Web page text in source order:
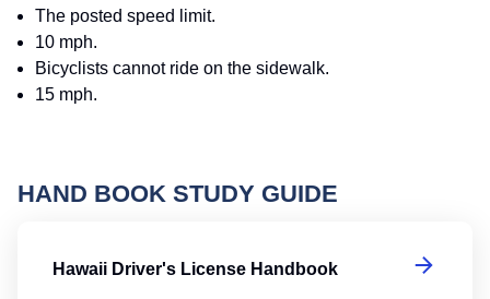
The posted speed limit.
10 mph.
Bicyclists cannot ride on the sidewalk.
15 mph.
HAND BOOK STUDY GUIDE
Hawaii Driver's License Handbook